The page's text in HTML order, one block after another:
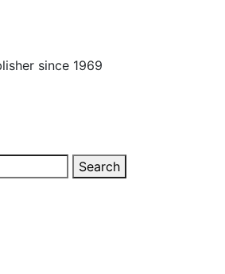
since 1969
Search